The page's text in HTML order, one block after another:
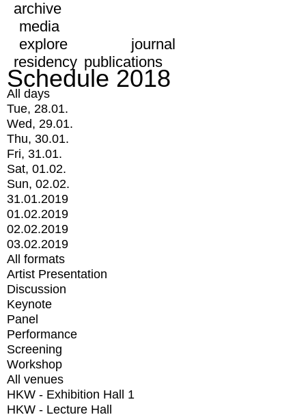
archive
media
explore
journal
residency publications
Schedule 2018
All days
Tue, 28.01.
Wed, 29.01.
Thu, 30.01.
Fri, 31.01.
Sat, 01.02.
Sun, 02.02.
31.01.2019
01.02.2019
02.02.2019
03.02.2019
All formats
Artist Presentation
Discussion
Keynote
Panel
Performance
Screening
Workshop
All venues
HKW - Exhibition Hall 1
HKW - Lecture Hall